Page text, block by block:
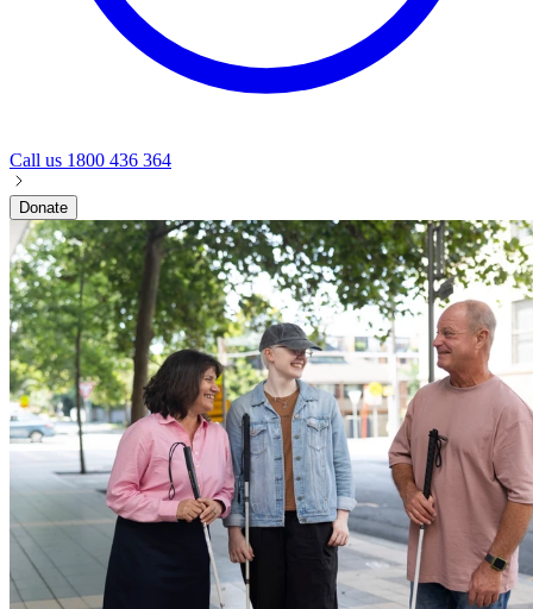
Call us 1800 436 364
Donate